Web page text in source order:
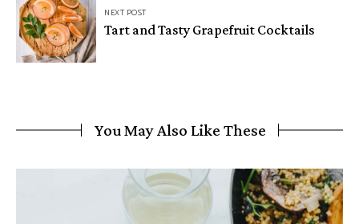
NEXT POST
Tart and Tasty Grapefruit Cocktails
You May Also Like These